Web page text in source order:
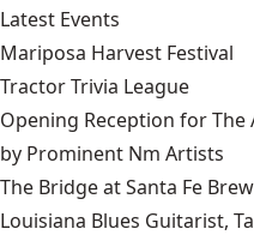
Latest Events
Mariposa Harvest Festival
Tractor Trivia League
Opening Reception for
by Prominent Nm Artists
The Bridge at Santa Fe
Louisiana Blues Guitarist,